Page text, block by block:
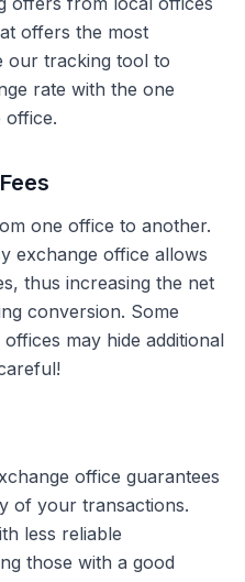
offers the most
our tracking tool to
rate with the one
office.
one office to another.
exchange office allows
thus increasing the net
conversion. Some
may hide additional
office guarantees
of your transactions.
less reliable
those with a good